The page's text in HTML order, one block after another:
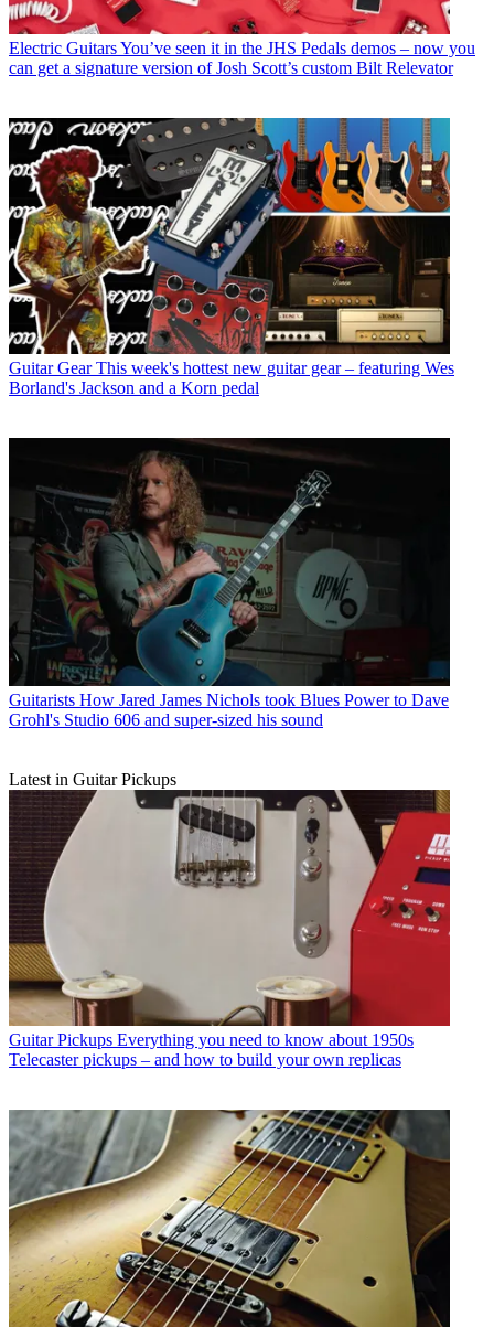
Electric GuitarsYou’ve seen it in the JHS Pedals demos – now you
can get a signature version of Josh Scott’s custom Bilt Relevator
Guitar Gear This week's hottest new guitar gear – featuring Wes
Borland's Jackson and a Korn pedal
Guitarists How Jared James Nichols took Blues Power to Dave
Grohl's Studio 606 and super-sized his sound
Latest in Guitar Pickups
Guitar Pickups Everything you need to know about 1950s
Telecaster pickups – and how to build your own replicas